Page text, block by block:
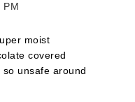
PM
moist
covered
unsafe around